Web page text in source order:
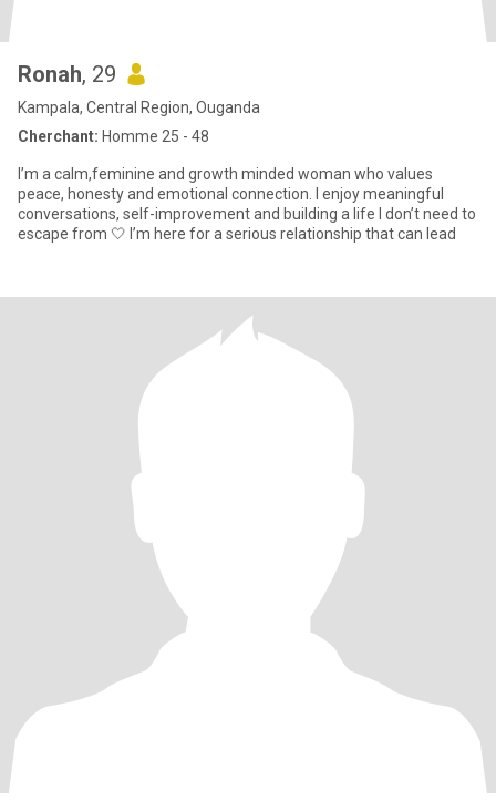
Ronah, 29
Kampala, Central Region, Ouganda
Cherchant: Homme 25 - 48
I’m a calm,feminine and growth minded woman who values
peace, honesty and emotional connection. I enjoy meaningful
conversations, self-improvement and building a life I don’t need to
escape from 🤍 I’m here for a serious relationship that can lead